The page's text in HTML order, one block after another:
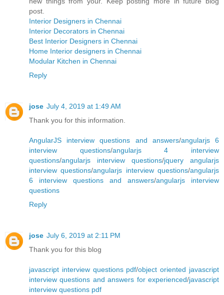
post.
Interior Designers in Chennai
Interior Decorators in Chennai
Best Interior Designers in Chennai
Home Interior designers in Chennai
Modular Kitchen in Chennai
Reply
jose July 4, 2019 at 1:49 AM
Thank you for this information.
AngularJS interview questions and answers/angularjs 6
interview questions/angularjs 4 interview
questions/angularjs interview questions/jquery angularjs
interview questions/angularjs interview questions/angularjs
6 interview questions and answers/angularjs interview
questions
Reply
jose July 6, 2019 at 2:11 PM
Thank you for this blog
javascript interview questions pdf/object oriented javascript
interview questions and answers for experienced/javascript
interview questions pdf